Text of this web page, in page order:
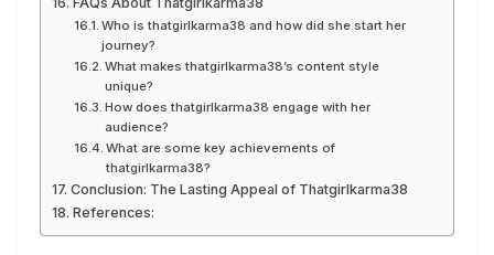
Who is thatgirlkarma38 and how did she start her
journey?
What makes thatgirlkarma38’s content style
unique?
How does thatgirlkarma38 engage with her
audience?
What are some key achievements of
thatgirlkarma38?
Conclusion: The Lasting Appeal of Thatgirlkarma38
References: